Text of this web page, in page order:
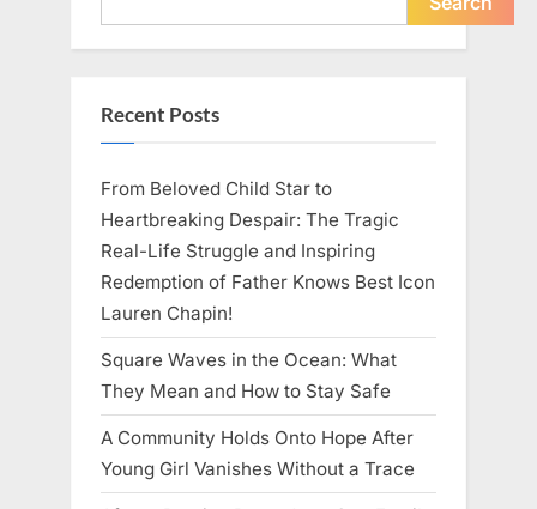
Everything
My
Recent Posts
From Beloved Child Star to
Heartbreaking Despair: The Tragic
Real-Life Struggle and Inspiring
Redemption of Father Knows Best Icon
Lauren Chapin!
Square Waves in the Ocean: What
They Mean and How to Stay Safe
A Community Holds Onto Hope After
Young Girl Vanishes Without a Trace